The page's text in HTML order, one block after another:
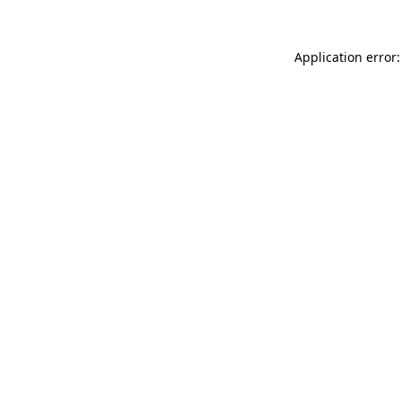
Application